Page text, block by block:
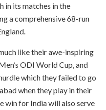
in its matches in the
a comprehensive 68-run
like their awe-inspiring
ODI World Cup, and
which they failed to go
when they play in their
win for India will also serve